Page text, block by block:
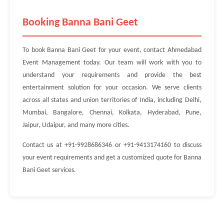
Booking Banna Bani Geet
To book Banna Bani Geet for your event, contact Ahmedabad
Event Management today. Our team will work with you to
understand your requirements and provide the best
entertainment solution for your occasion. We serve clients
across all states and union territories of India, including Delhi,
Mumbai, Bangalore, Chennai, Kolkata, Hyderabad, Pune,
Jaipur, Udaipur, and many more cities.
Contact us at +91-9928686346 or +91-9413174160 to discuss
your event requirements and get a customized quote for Banna
Bani Geet services.